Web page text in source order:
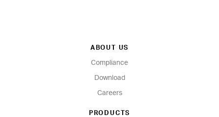
ABOUT US
Compliance
Download
Careers
PRODUCTS